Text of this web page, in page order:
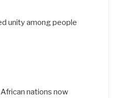
unity among people
nations now